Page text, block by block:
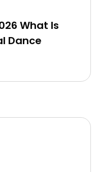
What Is
Dance